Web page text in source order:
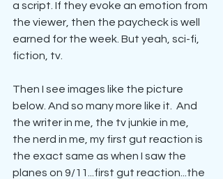
a script. If they evoke an emotion from
the viewer, then the paycheck is well
earned for the week. But yeah, sci-fi,
fiction, tv.
Then I see images like the picture
below. And so many more like it.  And
the writer in me, the tv junkie in me,
the nerd in me, my first gut reaction is
the exact same as when I saw the
planes on 9/11...first gut reaction...the